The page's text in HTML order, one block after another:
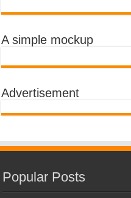
A simple mockup
Advertisement
Popular Posts